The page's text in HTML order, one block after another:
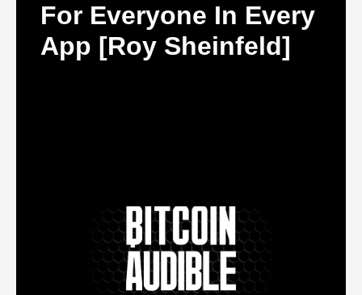
For Everyone In Every
App [Roy Sheinfeld]